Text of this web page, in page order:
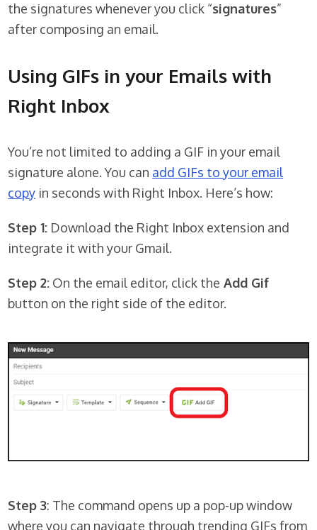
the signatures whenever you click “signatures”
after composing an email.
Using GIFs in your Emails with
Right Inbox
You’re not limited to adding a GIF in your email
signature alone. You can add GIFs to your email
copy in seconds with Right Inbox. Here’s how:
Step 1: Download the Right Inbox extension and
integrate it with your Gmail.
Step 2: On the email editor, click the Add Gif
button on the right side of the editor.
Step 3: The command opens up a pop-up window
where you can navigate through trending GIFs from